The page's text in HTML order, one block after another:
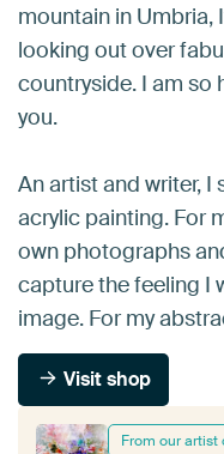
From our
mountain in Umbria,
looking out over
countryside. I am so
you.
An artist and writer,
acrylic painting. For
own photographs
capture the feeling I
image. For my
Visit shop